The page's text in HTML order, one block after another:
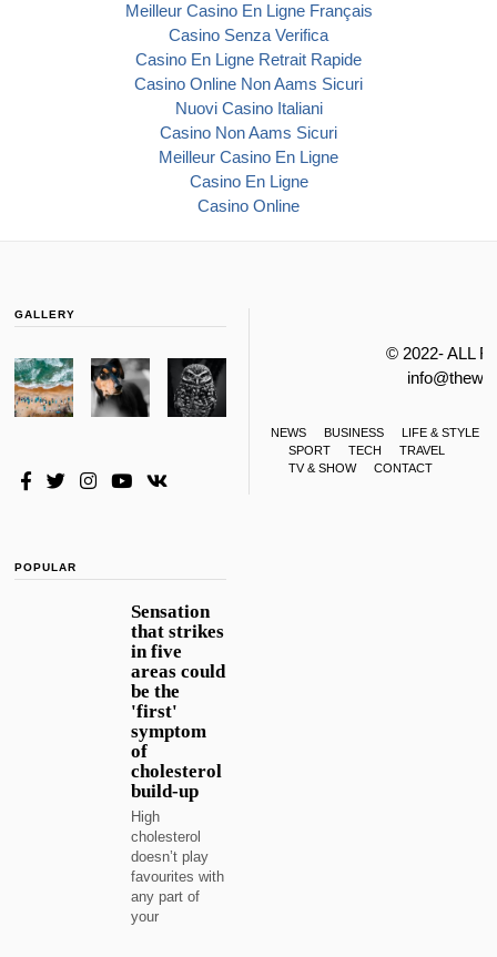
Meilleur Casino En Ligne Français
Casino Senza Verifica
Casino En Ligne Retrait Rapide
Casino Online Non Aams Sicuri
Nuovi Casino Italiani
Casino Non Aams Sicuri
Meilleur Casino En Ligne
Casino En Ligne
Casino Online
GALLERY
© 2022- ALL
NEWS BUSINESS
LIFE & STYLE
SPORT
TECH
TRAVEL
TV & SHOW
CONTACT
POPULAR
Sensation
that strikes
in five
areas could
be the
'first'
symptom
of
cholesterol
build-up
High
cholesterol
doesn’t play
favourites with
any part of
your